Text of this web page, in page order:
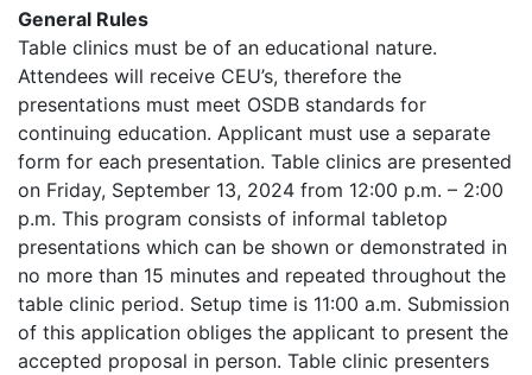
General Rules
Table clinics must be of an educational nature.
Attendees will receive CEU’s, therefore the
presentations must meet OSDB standards for
continuing education. Applicant must use a separate
form for each presentation. Table clinics are presented
on Friday, September 13, 2024 from 12:00 p.m. – 2:00
p.m. This program consists of informal tabletop
presentations which can be shown or demonstrated in
no more than 15 minutes and repeated throughout the
table clinic period. Setup time is 11:00 a.m. Submission
of this application obliges the applicant to present the
accepted proposal in person. Table clinic presenters